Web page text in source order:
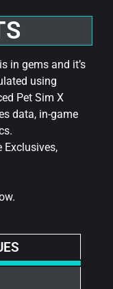
in gems and it’s
using
Pet Sim X
data, in-game
Exclusives,